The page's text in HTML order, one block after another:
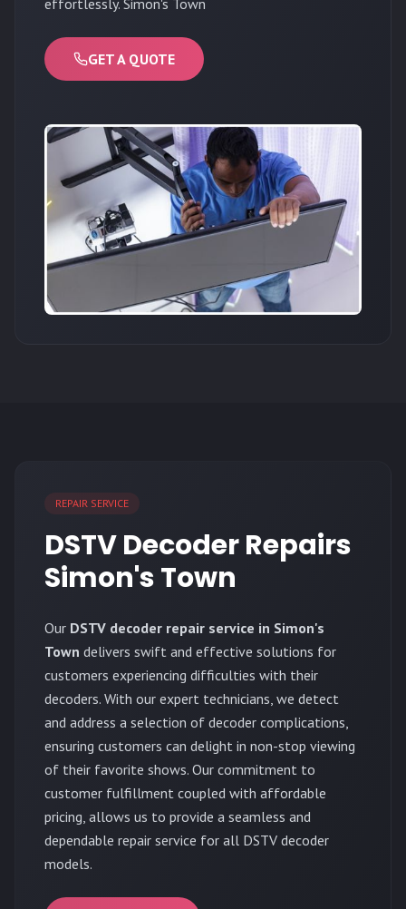
effortlessly. Simon's Town
GET A QUOTE
REPAIR SERVICE
DSTV Decoder Repairs
Simon's Town
Our DSTV decoder repair service in Simon's
Town delivers swift and effective solutions for
customers experiencing difficulties with their
decoders. With our expert technicians, we detect
and address a selection of decoder complications,
ensuring customers can delight in non-stop viewing
of their favorite shows. Our commitment to
customer fulfillment coupled with affordable
pricing, allows us to provide a seamless and
dependable repair service for all DSTV decoder
models.